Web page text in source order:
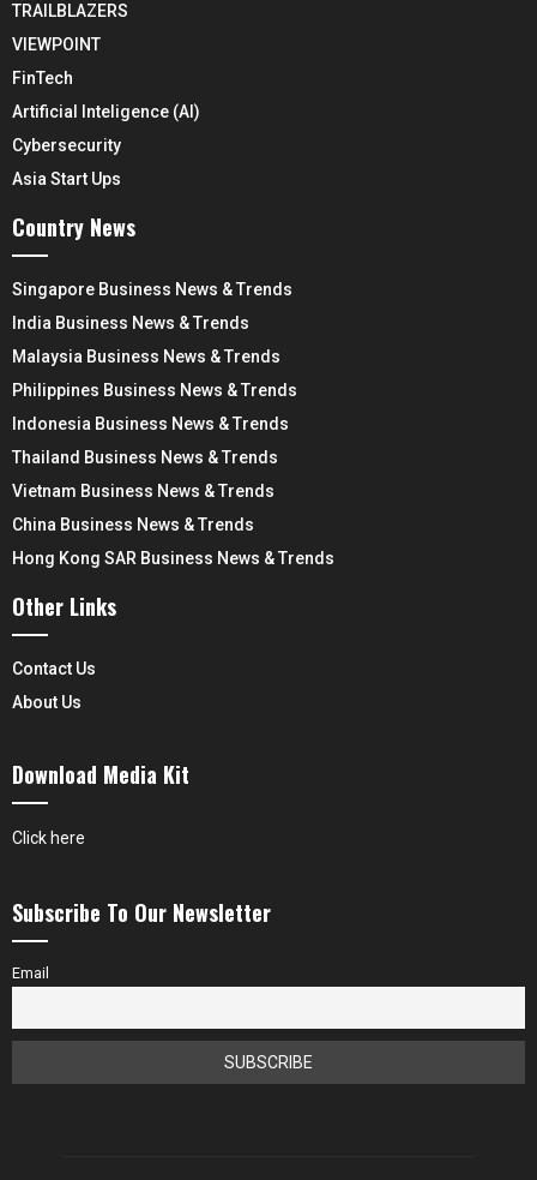
TRAILBLAZERS
VIEWPOINT
FinTech
Artificial Inteligence (AI)
Cybersecurity
Asia Start Ups
Country News
Singapore Business News & Trends
India Business News & Trends
Malaysia Business News & Trends
Philippines Business News & Trends
Indonesia Business News & Trends
Thailand Business News & Trends
Vietnam Business News & Trends
China Business News & Trends
Hong Kong SAR Business News & Trends
Other Links
Contact Us
About Us
Download Media Kit
Click here
Subscribe To Our Newsletter
Email